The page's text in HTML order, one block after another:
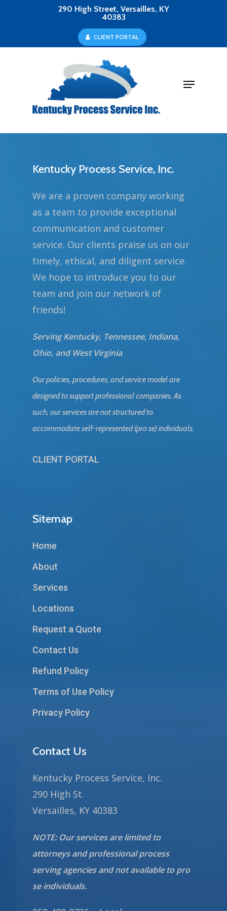
290 High Street, Versailles, KY
40383
CLIENT PORTAL
Menu
Kentucky Process Service, Inc.
We are a proven company working
as a team to provide exceptional
communication and customer
service. Our clients praise us on our
timely, ethical, and diligent service.
We hope to introduce you to our
team and join our network of
friends!
Serving Kentucky, Tennessee, Indiana,
Ohio, and West Virginia
Our policies, procedures, and service model are
designed to support professional companies. As
such, our services are not structured to
accommodate self-represented (pro se) individuals.
CLIENT PORTAL
Sitemap
Home
About
Services
Locations
Request a Quote
Contact Us
Refund Policy
Terms of Use Policy
Privacy Policy
Contact Us
Kentucky Process Service, Inc.
290 High St.
Versailles, KY 40383
NOTE: Our services are limited to
attorneys and professional process
serving agencies and not available to pro
se individuals.
Menu